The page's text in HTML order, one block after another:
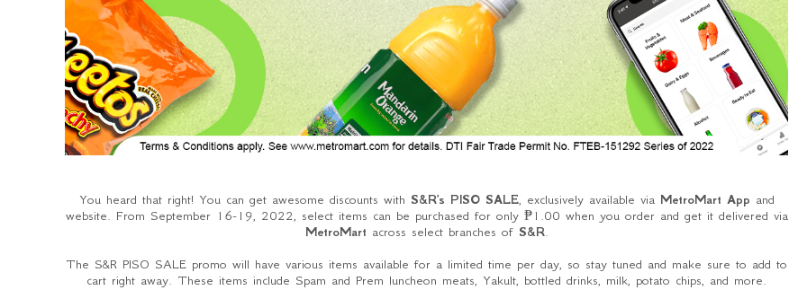
You heard that right! You can get awesome discounts with S&R’s PISO SALE, exclusively available viaMetroMart App and
website. From September 16-19, 2022, select items can be purchased for only ₱1.00 when you order and get it delivered via
MetroMart across select branches of S&R.
The S&R PISO SALE promo will have various items available for a limited time per day, so stay tuned and make sure to add to
cart right away. These items include Spam and Prem luncheon meats, Yakult, bottled drinks, milk, potato chips, and more.